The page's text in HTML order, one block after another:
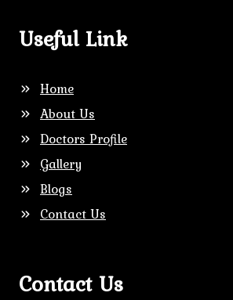
Useful Link
Home
About Us
Doctors Profile
Gallery
Blogs
Contact Us
Contact Us